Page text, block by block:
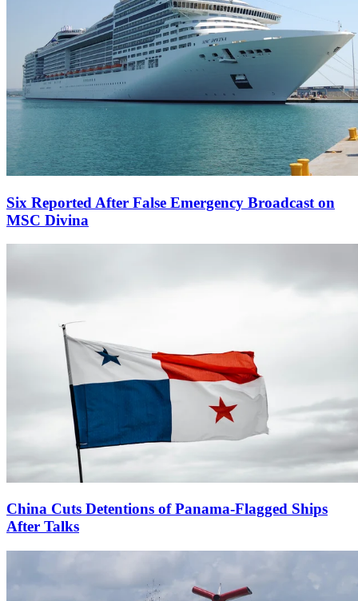
Six Reported After False Emergency Broadcast on
MSC Divina
China Cuts Detentions of Panama-Flagged Ships
After Talks